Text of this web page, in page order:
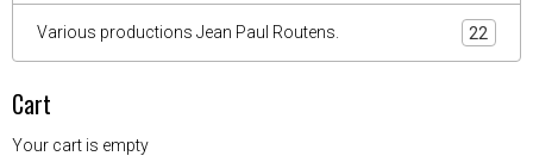
Various productions Jean Paul Routens. 22
Cart
Your cart is empty